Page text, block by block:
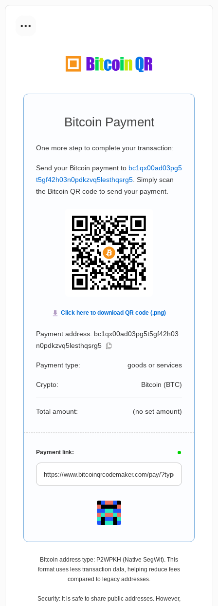
...
Bitcoin Payment
One more step to complete your transaction:
Send your Bitcoin payment to bc1qx00ad03pg5
t5gf42h03n0pdkzvq5lesthqsrg5 . Simply scan
the Bitcoin QR code to send your payment.
Payment address: bc1qx00ad03pg5t5gf42h03
n0pdkzvq5lesthqsrg5
Payment type: goods or services
Crypto: Bitcoin (BTC)
Total amount: (no set amount)
Payment link:
Bitcoin address type: P2WPKH (Native SegWit). This
format uses less transaction data, helping reduce fees
compared to legacy addresses.
Security: It is safe to share public addresses. However,